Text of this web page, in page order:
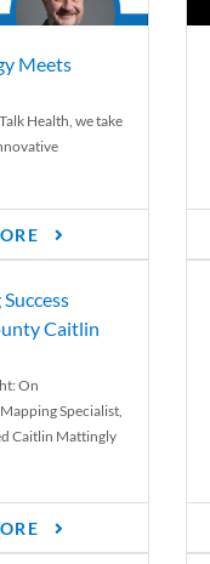
Meets
Health, we take
Caitlin
On
Specialist,
Caitlin Mattingly